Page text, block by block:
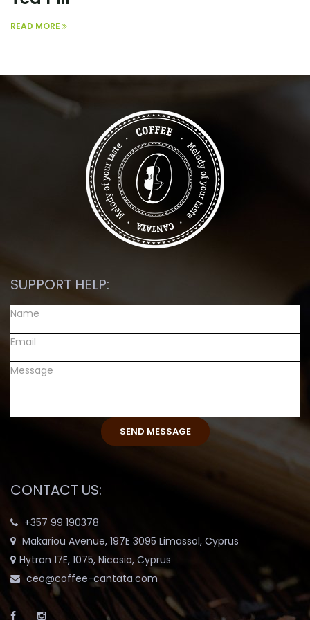
READ MORE
SUPPORT HELP:
CONTACT US:
+357 99 190378
Makariou Avenue, 197E 3095 Limassol, Cyprus
Hytron 17E, 1075, Nicosia, Cyprus
ceo@coffee-cantata.com